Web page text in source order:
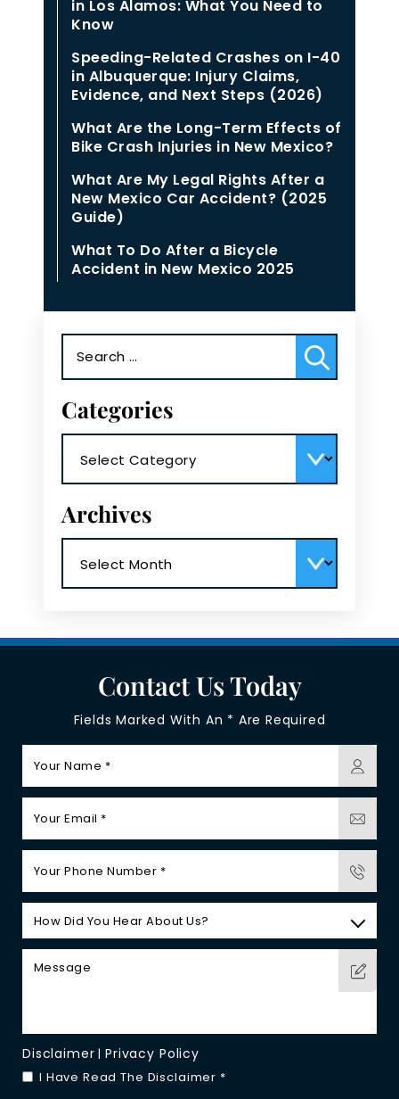
in Los Alamos: What You Need to
Know
Speeding-Related Crashes on I-40
in Albuquerque: Injury Claims,
Evidence, and Next Steps (2026)
What Are the Long-Term Effects of
Bike Crash Injuries in New Mexico?
What Are My Legal Rights After a
New Mexico Car Accident? (2025
Guide)
What To Do After a Bicycle
Accident in New Mexico 2025
for:
Categories
Archives
Contact Us Today
Fields Marked With An * Are Required
Disclaimer |Privacy Policy
I Have Read The Disclaimer *